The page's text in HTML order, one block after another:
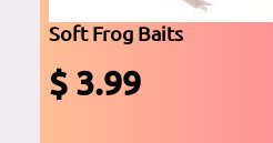
Soft Frog Baits
$ 3.99